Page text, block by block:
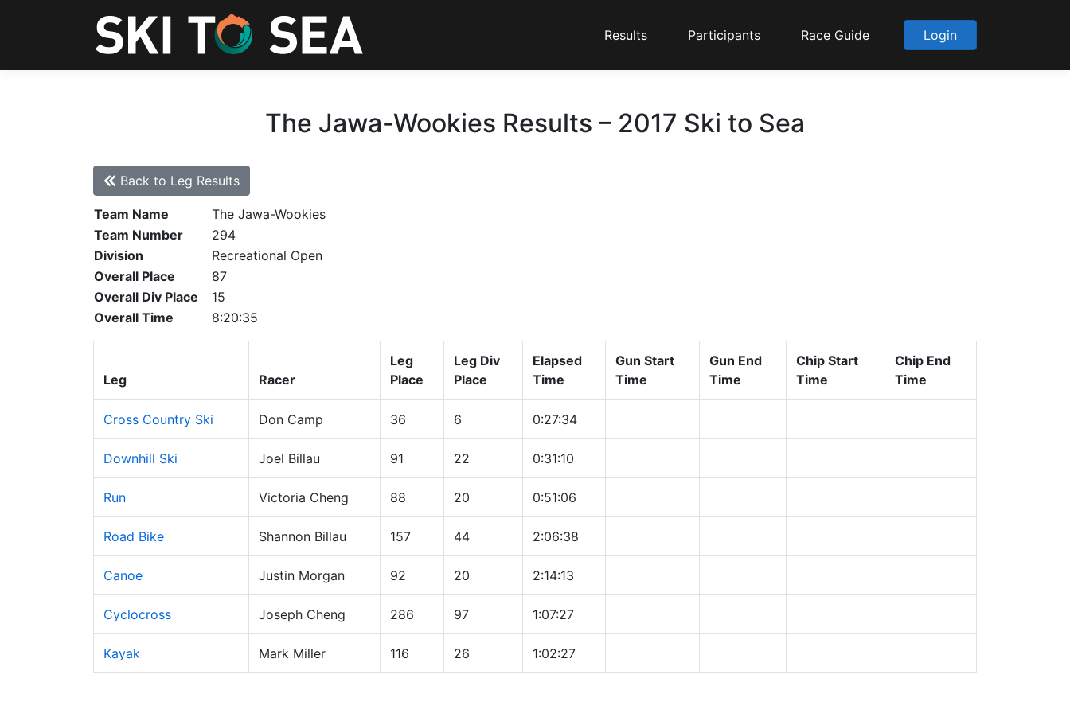
Results Participants Race Guide Login
The Jawa-Wookies Results – 2017 Ski to Sea
Back to Leg Results
Team Name
The Jawa-Wookies
Team Number
294
Division
Recreational Open
Overall Place
87
Overall Div Place
15
Overall Time
8:20:35
Leg Racer
Leg
Place
Leg Div
Place
Elapsed
Time
Gun Start
Time
Gun End
Time
Chip Start
Time
Chip End
Time
Cross Country Ski Don Camp 36 6 0:27:34
Downhill Ski Joel Billau 91 22 0:31:10
Run Victoria Cheng 88 20 0:51:06
Road Bike Shannon Billau 157 44 2:06:38
Canoe Justin Morgan 92 20 2:14:13
Cyclocross Joseph Cheng 286 97 1:07:27
Kayak Mark Miller 116 26 1:02:27